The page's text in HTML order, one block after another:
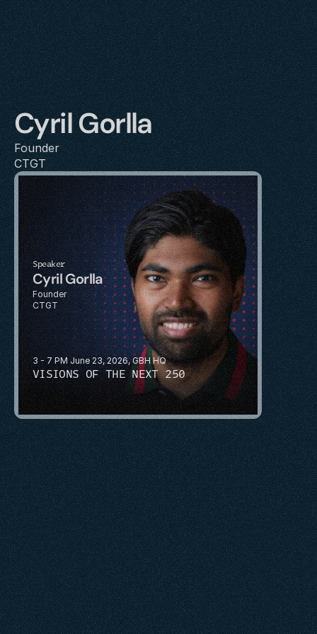
Cyril Gorlla
Founder
CTGT
3 - 7 PM June 23, 2026, GBH HQ
VISIONS OF THE NEXT 250
Speaker
Cyril Gorlla
Founder
CTGT